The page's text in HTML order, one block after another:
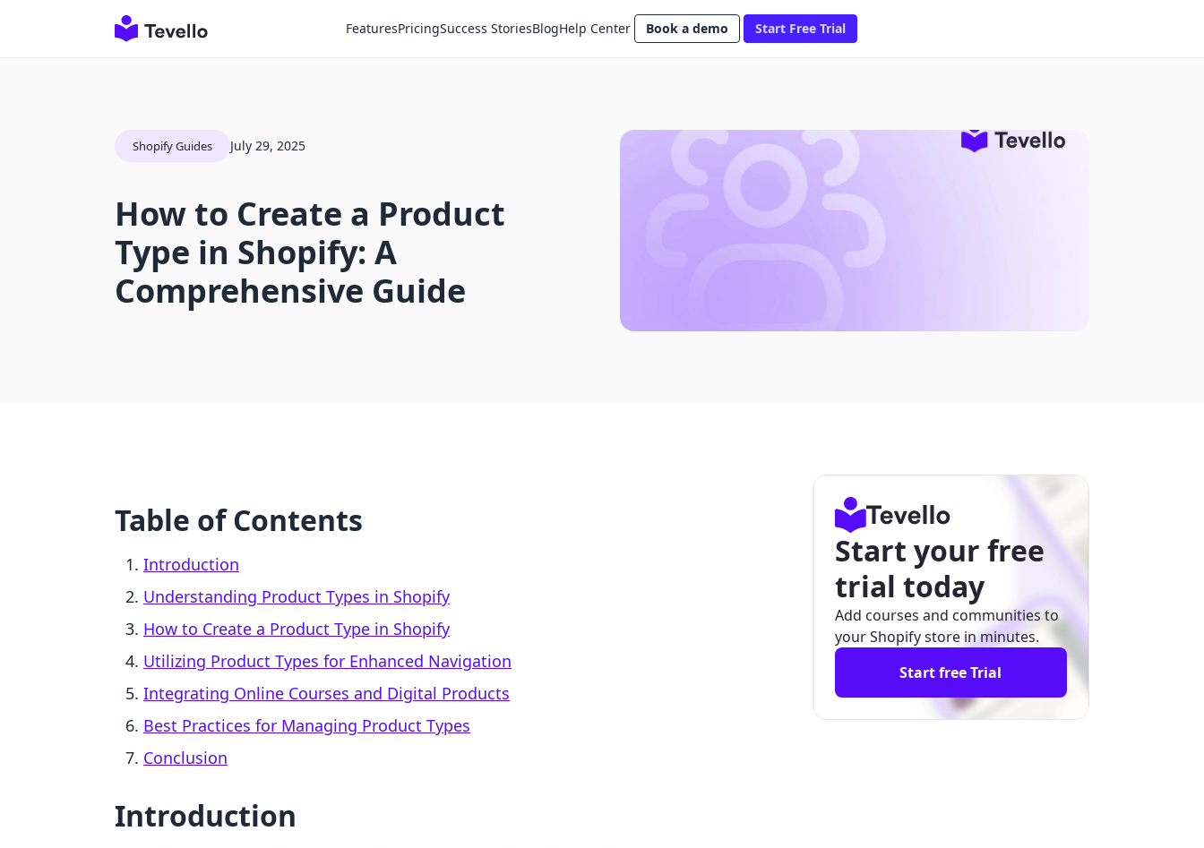
FeaturesPricingSuccess StoriesBlogHelp Center Book a demo Start Free Trial
Shopify Guides July 29, 2025
How to Create a Product
Type in Shopify: A
Comprehensive Guide
Table of Contents
Introduction
Understanding Product Types in Shopify
How to Create a Product Type in Shopify
Utilizing Product Types for Enhanced Navigation
Integrating Online Courses and Digital Products
Best Practices for Managing Product Types
Conclusion
Introduction
Start your free
trial today
Add courses and communities to
your Shopify store in minutes.
Start free Trial